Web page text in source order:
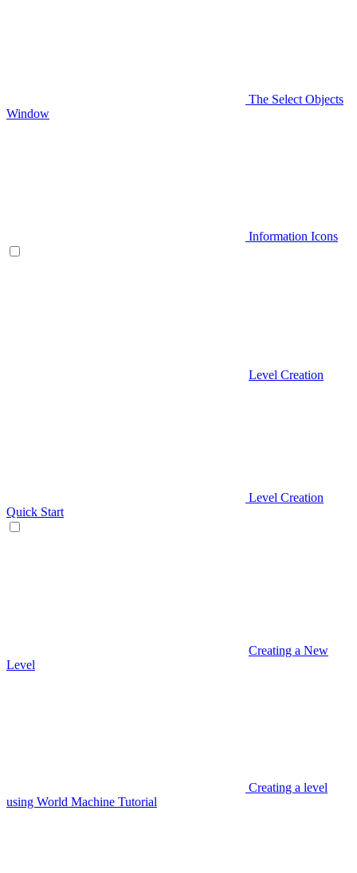
The Select Objects
Window
Information Icons
Level Creation
Level Creation
Quick Start
Creating a New
Level
Creating a level
using World Machine Tutorial